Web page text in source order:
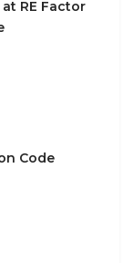
RE Factor
Code